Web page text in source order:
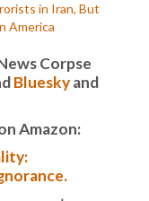
in Iran, But
America
Corpse
Blueskyand
Amazon: